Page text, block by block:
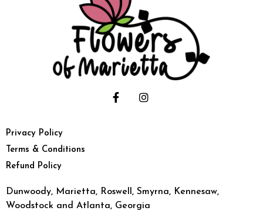
Privacy Policy
Terms & Conditions
Refund Policy
Dunwoody, Marietta, Roswell, Smyrna, Kennesaw,
Woodstock and Atlanta, Georgia